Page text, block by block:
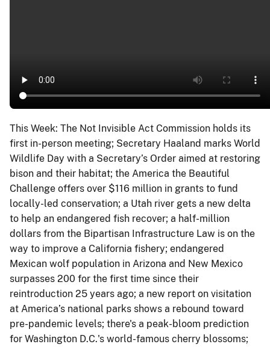
This Week: The Not Invisible Act Commission holds its
first in-person meeting; Secretary Haaland marks World
Wildlife Day with a Secretary’s Order aimed at restoring
bison and their habitat; the America the Beautiful
Challenge offers over $116 million in grants to fund
locally-led conservation; a Utah river gets a new delta
to help an endangered fish recover; a half-million
dollars from the Bipartisan Infrastructure Law is on the
way to improve a California fishery; endangered
Mexican wolf population in Arizona and New Mexico
surpasses 200 for the first time since their
reintroduction 25 years ago; a new report on visitation
at America’s national parks shows a rebound toward
pre-pandemic levels; there's a peak-bloom prediction
for Washington D.C.'s world-famous cherry blossoms;